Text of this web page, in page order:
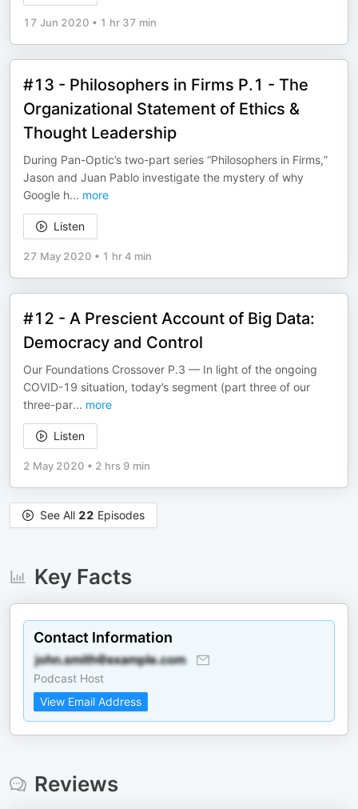
17 Jun 2020 • 1 hr 37 min
#13 - Philosophers in Firms P.1 - The
Organizational Statement of Ethics &
Thought Leadership
During Pan-Optic’s two-part series “Philosophers in Firms,”
Jason and Juan Pablo investigate the mystery of why
Google h... more
Listen
27 May 2020 • 1 hr 4 min
#12 - A Prescient Account of Big Data:
Democracy and Control
Our Foundations Crossover P.3 — In light of the ongoing
COVID-19 situation, today’s segment (part three of our
three-par... more
Listen
2 May 2020 • 2 hrs 9 min
See All 22 Episodes
Key Facts
Contact Information
Podcast Host
View Email Address
Reviews